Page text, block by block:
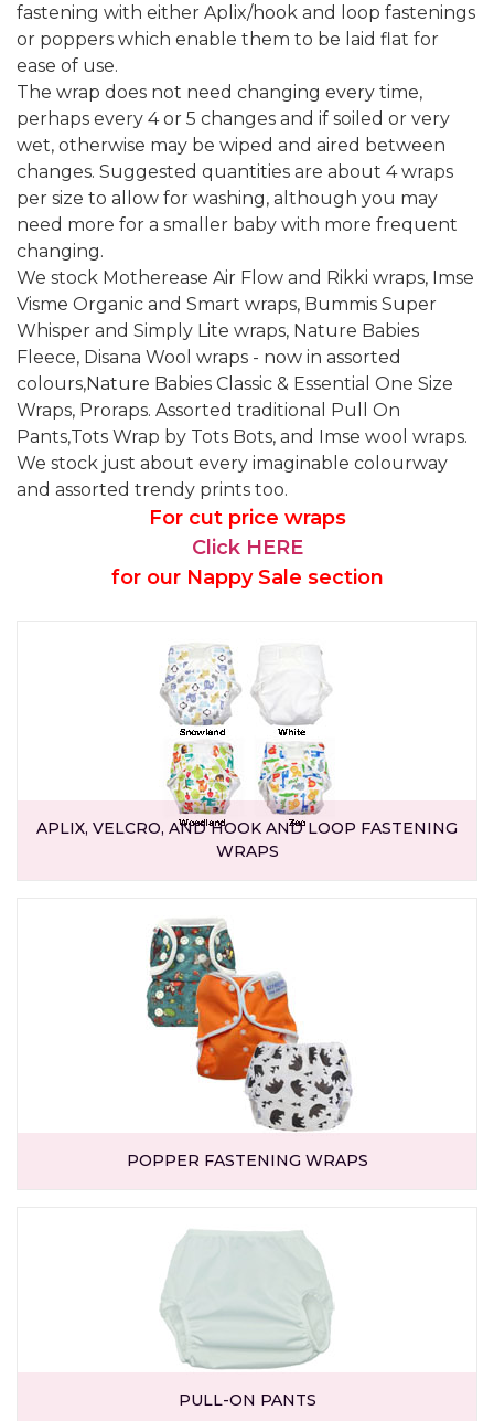
fastening with either Aplix/hook and loop fastenings
or poppers which enable them to be laid flat for
ease of use.
The wrap does not need changing every time,
perhaps every 4 or 5 changes and if soiled or very
wet, otherwise may be wiped and aired between
changes. Suggested quantities are about 4 wraps
per size to allow for washing, although you may
need more for a smaller baby with more frequent
changing.
We stock Motherease Air Flow and Rikki wraps, Imse
Visme Organic and Smart wraps, Bummis Super
Whisper and Simply Lite wraps, Nature Babies
Fleece, Disana Wool wraps - now in assorted
colours,Nature Babies Classic & Essential One Size
Wraps, Proraps. Assorted traditional Pull On
Pants,Tots Wrap by Tots Bots, and Imse wool wraps.
We stock just about every imaginable colourway
and assorted trendy prints too.
For cut price wraps
Click HERE
for our Nappy Sale section
APLIX, VELCRO, AND HOOK AND LOOP FASTENING
WRAPS
POPPER FASTENING WRAPS
PULL-ON PANTS